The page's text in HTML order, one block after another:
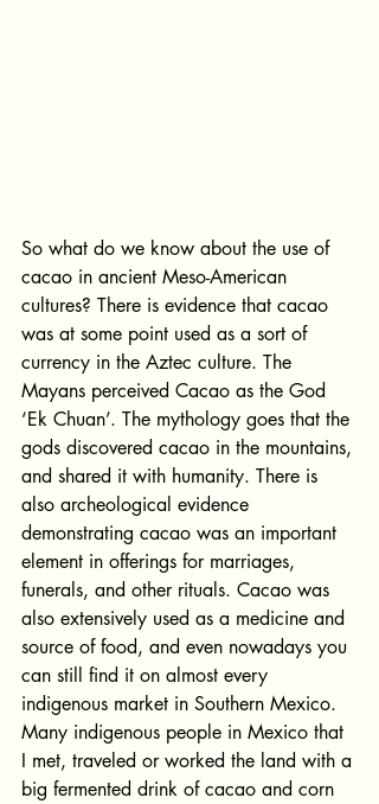
So what do we know about the use of
cacao in ancient Meso-American
cultures? There is evidence that cacao
was at some point used as a sort of
currency in the Aztec culture. The
Mayans perceived Cacao as the God
‘Ek Chuan’. The mythology goes that the
gods discovered cacao in the mountains,
and shared it with humanity. There is
also archeological evidence
demonstrating cacao was an important
element in offerings for marriages,
funerals, and other rituals. Cacao was
also extensively used as a medicine and
source of food, and even nowadays you
can still find it on almost every
indigenous market in Southern Mexico.
Many indigenous people in Mexico that
I met, traveled or worked the land with a
big fermented drink of cacao and corn